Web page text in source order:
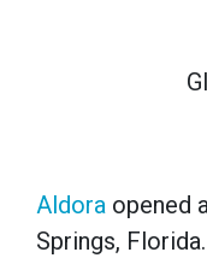
Aldora opened
Springs,